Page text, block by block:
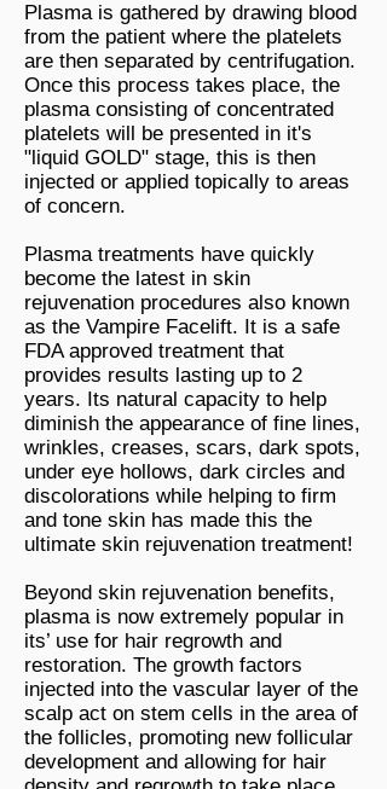
Plasma is gathered by drawing blood
from the patient where the platelets
are then separated by centrifugation.
Once this process takes place, the
plasma consisting of concentrated
platelets will be presented in it's
"liquid GOLD" stage, this is then
injected or applied topically to areas
of concern.
Plasma treatments have quickly
become the latest in skin
rejuvenation procedures also known
as the Vampire Facelift. It is a safe
FDA approved treatment that
provides results lasting up to 2
years. Its natural capacity to help
diminish the appearance of fine lines,
wrinkles, creases, scars, dark spots,
under eye hollows, dark circles and
discolorations while helping to firm
and tone skin has made this the
ultimate skin rejuvenation treatment!
Beyond skin rejuvenation benefits,
plasma is now extremely popular in
its’ use for hair regrowth and
restoration. The growth factors
injected into the vascular layer of the
scalp act on stem cells in the area of
the follicles, promoting new follicular
development and allowing for hair